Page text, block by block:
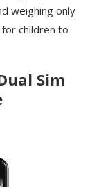
weighing only
for children to
Sim